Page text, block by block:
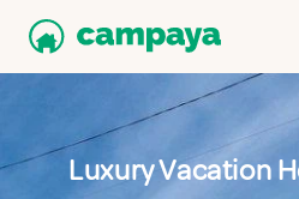
Luxury Vacation